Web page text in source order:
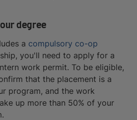
degree
a compulsory co-op
you'll need to apply for a
work permit. To be eligible,
that the placement is a
program, and the work
up more than 50% of your